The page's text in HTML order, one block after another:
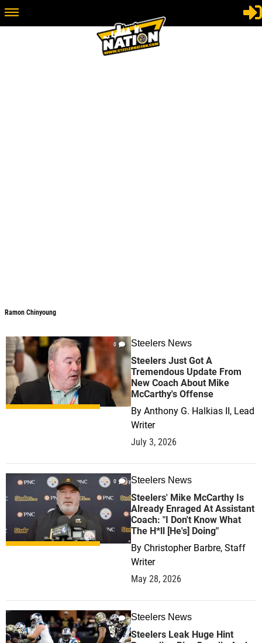
Ramon Chinyoung
0 Steelers News
Steelers Just Got A
Tremendous Update From
New Coach About Mike
McCarthy's Offense
By Anthony G. Halkias II, Lead
Writer
July 3, 2026
0 Steelers News
Steelers' Mike McCarthy Is
Already Enraged At Assistant
Coach: "I Don't Know What
The H*ll [He's] Doing"
By Christopher Barbre, Staff
Writer
May 28, 2026
0 Steelers News
Steelers Leak Huge Hint